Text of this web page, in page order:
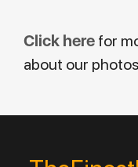
Click here for
about our